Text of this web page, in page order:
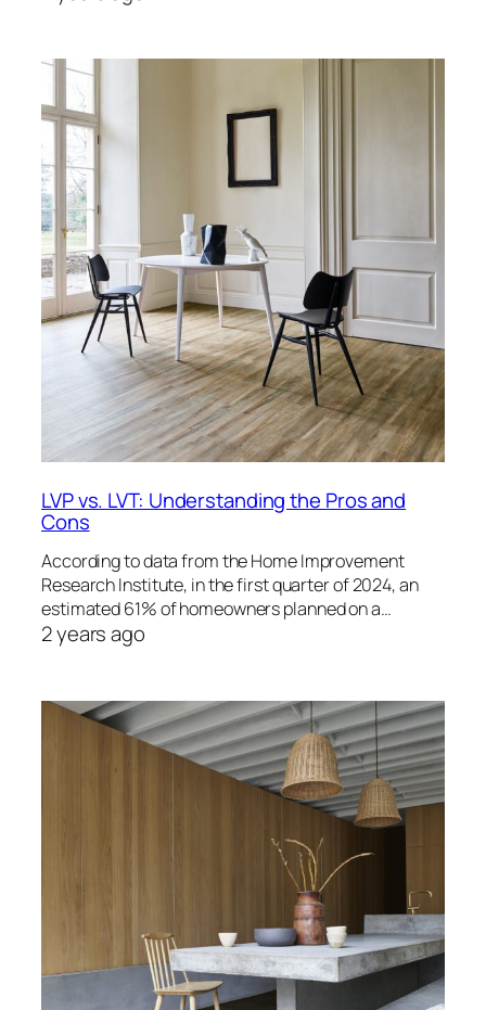
LVP vs. LVT: Understanding the Pros and
Cons
According to data from the Home Improvement
Research Institute, in the first quarter of 2024, an
estimated 61% of homeowners planned on a…
2 years ago